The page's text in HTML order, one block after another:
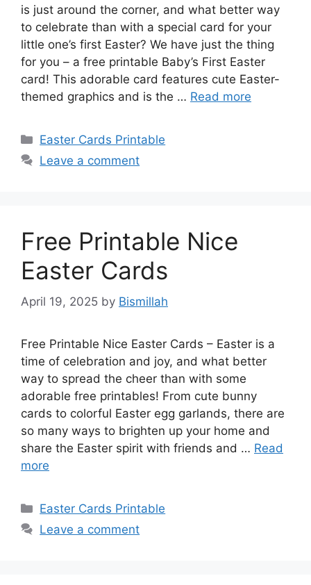
is just around the corner, and what better way
to celebrate than with a special card for your
little one’s first Easter? We have just the thing
for you – a free printable Baby’s First Easter
card! This adorable card features cute Easter-
themed graphics and is the … Read more
Categories
Easter Cards Printable
Leave a comment
Free Printable Nice
Easter Cards
April 19, 2025 by Bismillah
Free Printable Nice Easter Cards – Easter is a
time of celebration and joy, and what better
way to spread the cheer than with some
adorable free printables! From cute bunny
cards to colorful Easter egg garlands, there are
so many ways to brighten up your home and
share the Easter spirit with friends and … Read
more
Categories
Easter Cards Printable
Leave a comment